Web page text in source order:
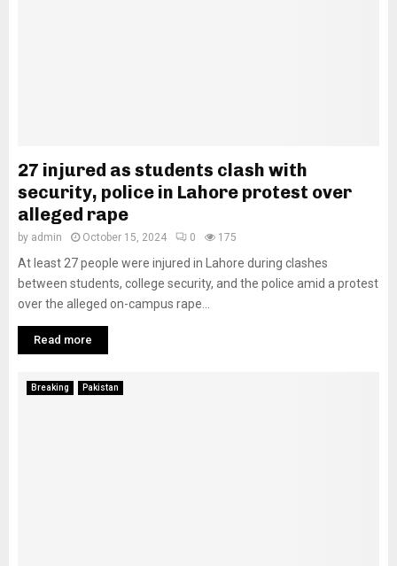
27 injured as students clash with
security, police in Lahore protest over
alleged rape
by admin October 15, 2024 0 175
At least 27 people were injured in Lahore during clashes
between students, college security, and the police amid a protest
over the alleged on-campus rape...
Read more
Breaking Pakistan